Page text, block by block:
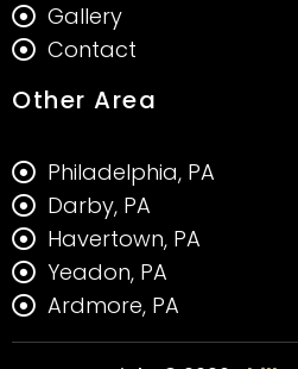
Gallery
Contact
Other Area
Philadelphia, PA
Darby, PA
Havertown, PA
Yeadon, PA
Ardmore, PA